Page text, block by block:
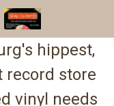
hippest,
record store
vinyl needs